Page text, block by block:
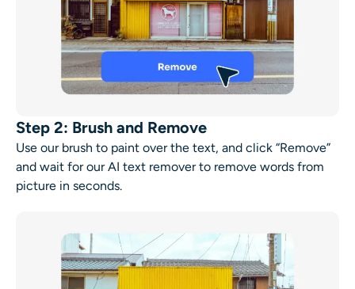
Step 2: Brush and Remove
Use our brush to paint over the text, and click “Remove”
and wait for our AI text remover to remove words from
picture in seconds.